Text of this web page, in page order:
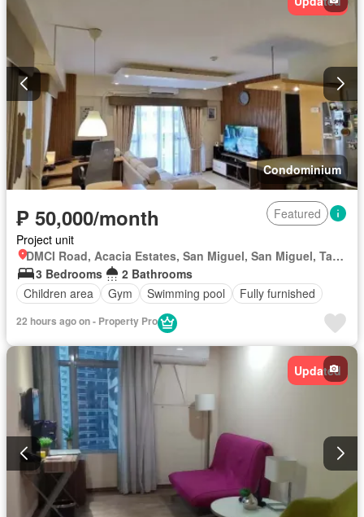
Condominium
₱ 50,000/month
Featured
Project unit
DMCI Road, Acacia Estates, San Miguel, San Miguel, Taguig District 1, Taguig, Southern Manila District
3 Bedrooms
2 Bathrooms
Children area
Gym Swimming pool Fully furnished
22 hours ago on - Property Pro
Updated